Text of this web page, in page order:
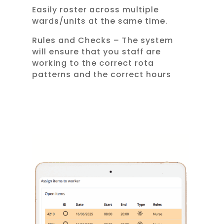
Easily roster across multiple
wards/units at the same time.
Rules and Checks – The system
will ensure that you staff are
working to the correct rota
patterns and the correct hours